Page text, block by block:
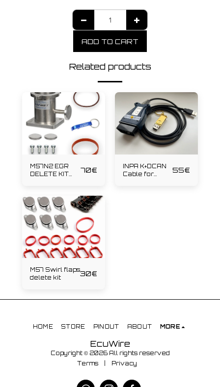
ADD TO CART
Related products
M57N2 EGR
DELETE KIT
70€
INPA K+DCAN
Cable for
55€
M57 Swirl flaps
delete kit
30€
EcuWire
Copyright © 2026 All rights reserved
Terms
Privacy
HOME STORE PINOUT ABOUT MORE